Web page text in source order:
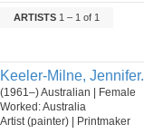
ARTISTS 1 – 1 of 1
Keeler-Milne, Jennifer.
(1961–) Australian | Female
Worked: Australia
Artist (painter) | Printmaker